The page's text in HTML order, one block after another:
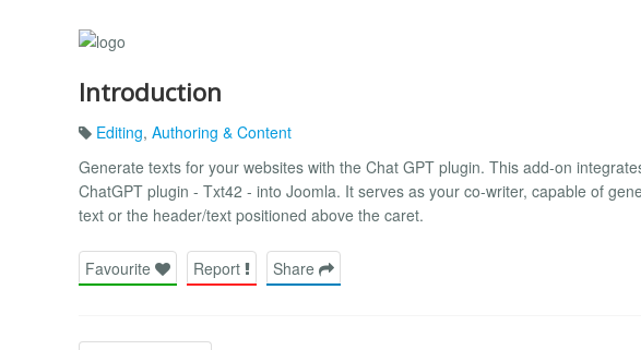
Introduction
Editing, Authoring & Content
Generate texts for your websites with the Chat GPT plugin. This add-on
ChatGPT plugin - Txt42 - into Joomla. It serves as your co-writer, capable of
text or the header/text positioned above the caret.
Favourite Report Share